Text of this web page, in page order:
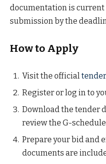
documentation is
submission by the
How to Apply
Visit the official
Register or log in to
Download the tender
review the G-
Prepare your bid and
documents are